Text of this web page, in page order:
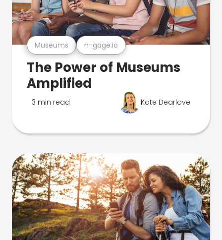
Museums n-gage.io
The Power of Museums
Amplified
3 min read Kate Dearlove